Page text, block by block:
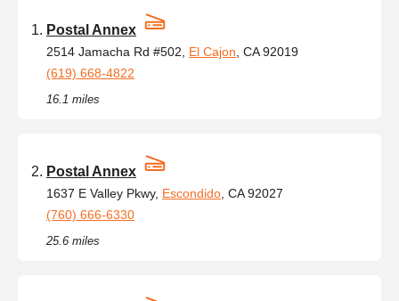
Postal Annex
2514 Jamacha Rd #502, El Cajon , CA 92019
(619) 668-4822
16.1 miles
Postal Annex
1637 E Valley Pkwy, Escondido , CA 92027
(760) 666-6330
25.6 miles